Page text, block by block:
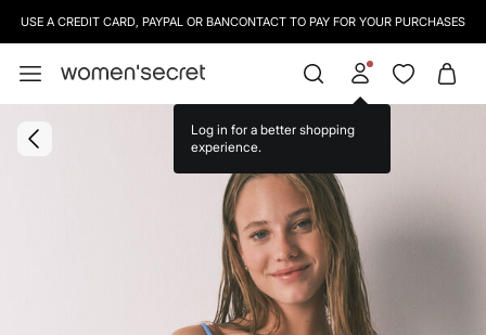
USE A CREDIT CARD, PAYPAL OR BANCONTACT TO PAY FOR YOUR PURCHASES
Log in for a better shopping
experience.